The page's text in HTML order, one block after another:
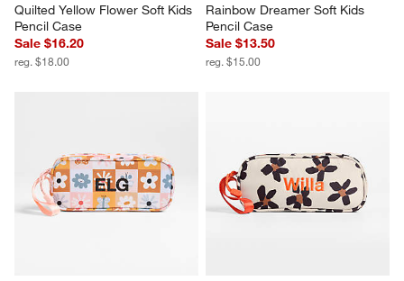
Quilted Yellow Flower Soft Kids
Pencil Case
Sale $16.20
reg. $18.00
Rainbow Dreamer Soft Kids
Pencil Case
Sale $13.50
reg. $15.00